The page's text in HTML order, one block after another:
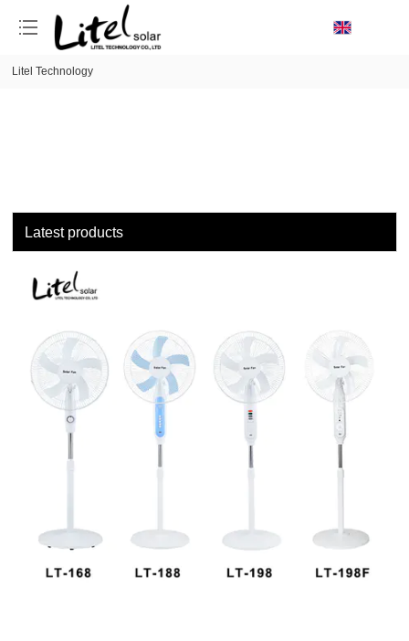
Litel Technology
Latest products